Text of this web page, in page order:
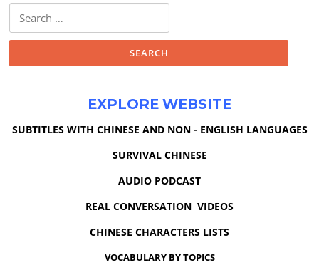
for:
EXPLORE WEBSITE
SUBTITLES WITH CHINESE AND NON - ENGLISH LANGUAGES
SURVIVAL CHINESE
AUDIO PODCAST
REAL CONVERSATION VIDEOS
CHINESE CHARACTERS LISTS
VOCABULARY BY TOPICS